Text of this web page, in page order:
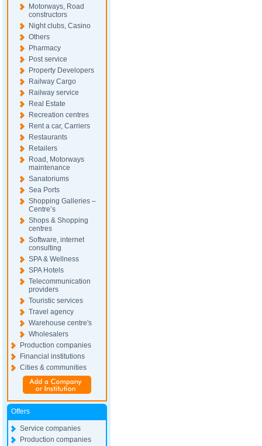
Motorways, Road
constructors
Night clubs, Casino
Others
Pharmacy
Post service
Property Developers
Railway Cargo
Railway service
Real Estate
Recreation centres
Rent a car, Carriers
Restaurants
Retailers
Road, Motorways
maintenance
Sanatoriums
Sea Ports
Shopping Galleries –
Centre’s
Shops & Shopping
centres
Software, internet
consulting
SPA & Wellness
SPA Hotels
Telecommunication
providers
Touristic services
Travel agency
Warehouse centre's
Wholesalers
Production companies
Financial institutions
Cities & communities
Offers
Service companies
Production companies